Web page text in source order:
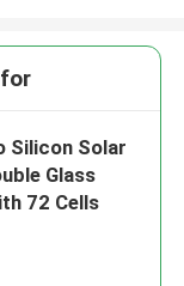
Silicon Solar
Glass
72 Cells